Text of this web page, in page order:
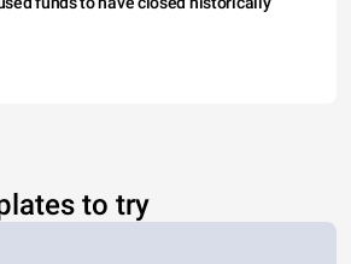
to try